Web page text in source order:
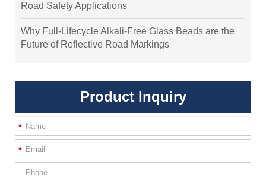
Road Safety Applications
Why Full-Lifecycle Alkali-Free Glass Beads are the
Future of Reflective Road Markings
Product Inquiry
*
*